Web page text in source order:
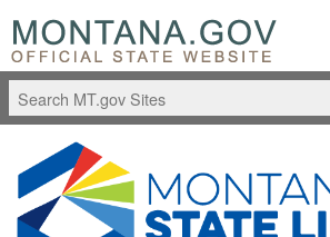
Skip to main content
Questions regarding accessibility? (406)444-